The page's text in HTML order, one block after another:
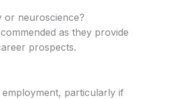
or neuroscience?
as they provide
prospects.
particularly if